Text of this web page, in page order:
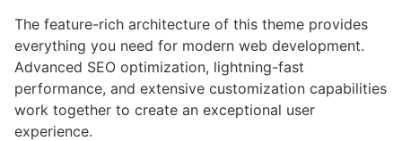
The feature-rich architecture of this theme provides
everything you need for modern web development.
Advanced SEO optimization, lightning-fast
performance, and extensive customization capabilities
work together to create an exceptional user
experience.